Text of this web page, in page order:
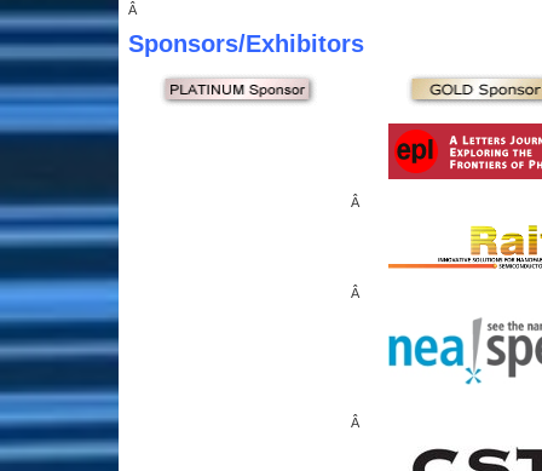
Â
Sponsors/Exhibitors
Â
Â
Â